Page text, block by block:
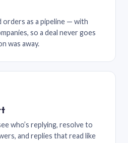
orders as a pipeline — with
so a deal never goes
was away.
who’s replying, resolve to
and replies that read like